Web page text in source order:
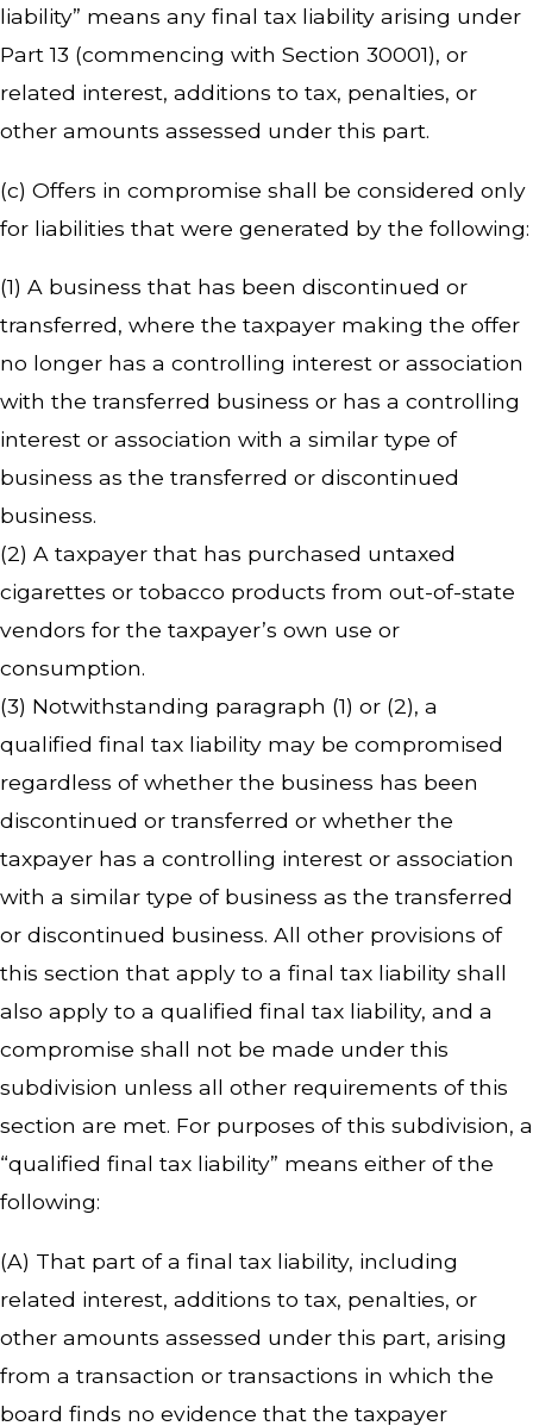
liability” means any final tax liability arising under
Part 13 (commencing with Section 30001), or
related interest, additions to tax, penalties, or
other amounts assessed under this part.
(c) Offers in compromise shall be considered only
for liabilities that were generated by the following:
(1) A business that has been discontinued or
transferred, where the taxpayer making the offer
no longer has a controlling interest or association
with the transferred business or has a controlling
interest or association with a similar type of
business as the transferred or discontinued
business.
(2) A taxpayer that has purchased untaxed
cigarettes or tobacco products from out-of-state
vendors for the taxpayer’s own use or
consumption.
(3) Notwithstanding paragraph (1) or (2), a
qualified final tax liability may be compromised
regardless of whether the business has been
discontinued or transferred or whether the
taxpayer has a controlling interest or association
with a similar type of business as the transferred
or discontinued business. All other provisions of
this section that apply to a final tax liability shall
also apply to a qualified final tax liability, and a
compromise shall not be made under this
subdivision unless all other requirements of this
section are met. For purposes of this subdivision, a
“qualified final tax liability” means either of the
following:
(A) That part of a final tax liability, including
related interest, additions to tax, penalties, or
other amounts assessed under this part, arising
from a transaction or transactions in which the
board finds no evidence that the taxpayer